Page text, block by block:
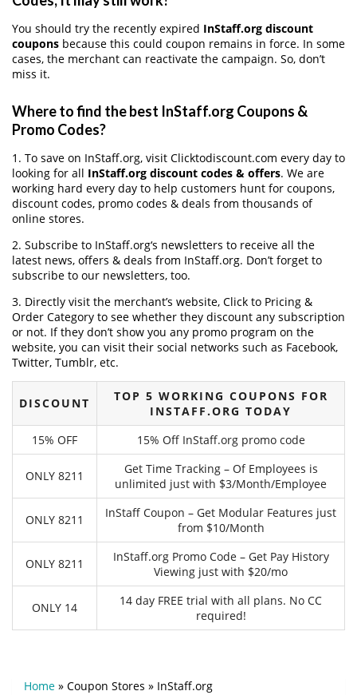
You should try the recently expired InStaff.org discount
coupons because this could coupon remains in force. In some
cases, the merchant can reactivate the campaign. So, don’t
miss it.
Where to find the best InStaff.org Coupons &
Promo Codes?
1. To save on InStaff.org, visit Clicktodiscount.com every day to
looking for all InStaff.org discount codes & offers. We are
working hard every day to help customers hunt for coupons,
discount codes, promo codes & deals from thousands of
online stores.
2. Subscribe to InStaff.org‘s newsletters to receive all the
latest news, offers & deals from InStaff.org. Don’t forget to
subscribe to our newsletters, too.
3. Directly visit the merchant’s website, Click to Pricing &
Order Category to see whether they discount any subscription
or not. If they don’t show you any promo program on the
website, you can visit their social networks such as Facebook,
Twitter, Tumblr, etc.
DISCOUNT
TOP 5 WORKING COUPONS FOR
INSTAFF.ORG TODAY
15% OFF
15% Off InStaff.org promo code
ONLY 8211
Get Time Tracking – Of Employees is
unlimited just with $3/Month/Employee
ONLY 8211
InStaff Coupon – Get Modular Features just
from $10/Month
ONLY 8211
InStaff.org Promo Code – Get Pay History
Viewing just with $20/mo
ONLY 14
14 day FREE trial with all plans. No CC
required!
Home » Coupon Stores » InStaff.org